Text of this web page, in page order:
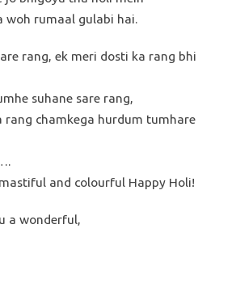
woh rumaal gulabi hai.
rang, ek meri dosti ka rang bhi
suhane sare rang,
rang chamkega hurdum tumhare
and colourful Happy Holi!
a wonderful,